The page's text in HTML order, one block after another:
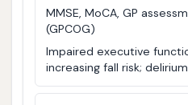
MMSE, MoCA, GP
(GPCOG)
Impaired executive
increasing fall risk;